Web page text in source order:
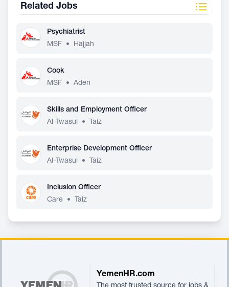
Related Jobs
Psychiatrist
MSF
• Hajjah
Cook
MSF
• Aden
Skills and Employment Officer
Al-Twasul
• Taiz
Enterprise Development Officer
Al-Twasul
• Taiz
Inclusion Officer
Care
• Taiz
YemenHR.com